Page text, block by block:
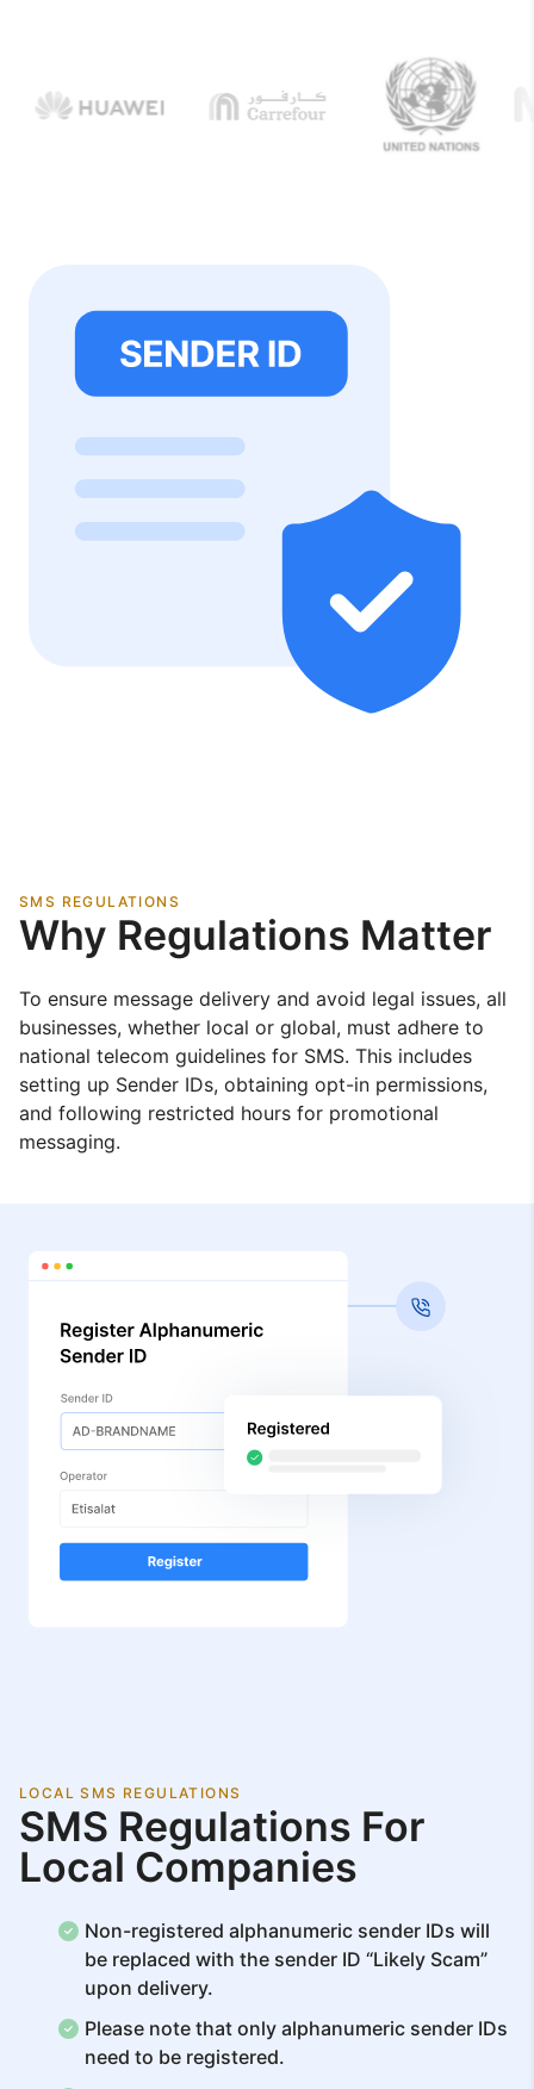
SMS REGULATIONS
Why Regulations Matter
To ensure message delivery and avoid legal issues, all
businesses, whether local or global, must adhere to
national telecom guidelines for SMS. This includes
setting up Sender IDs, obtaining opt-in permissions,
and following restricted hours for promotional
messaging.
LOCAL SMS REGULATIONS
SMS Regulations For
Local Companies
Non-registered alphanumeric sender IDs will
be replaced with the sender ID “Likely Scam”
upon delivery.
Please note that only alphanumeric sender IDs
need to be registered.